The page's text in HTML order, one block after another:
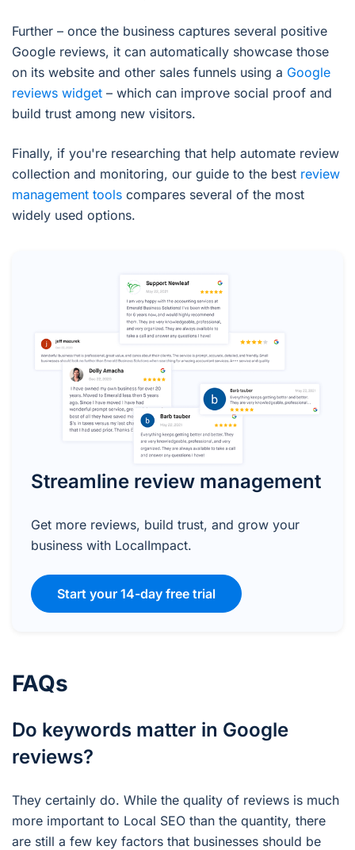
Further – once the business captures several positive
Google reviews, it can automatically showcase those
on its website and other sales funnels using a Google
reviews widget – which can improve social proof and
build trust among new visitors.
Finally, if you're researching that help automate review
collection and monitoring, our guide to the best review
management tools compares several of the most
widely used options.
Streamline review management
Get more reviews, build trust, and grow your
business with LocalImpact.
Start your 14-day free trial
FAQs
Do keywords matter in Google
reviews?
They certainly do. While the quality of reviews is much
more important to Local SEO than the quantity, there
are still a few key factors that businesses should be